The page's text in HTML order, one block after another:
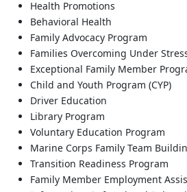
Health Promotions
Behavioral Health
Family Advocacy Program
Families Overcoming Under
Exceptional Family Member
Child and Youth Program (CYP)
Driver Education
Library Program
Voluntary Education Program
Marine Corps Family Team
Transition Readiness Program
Family Member Employment